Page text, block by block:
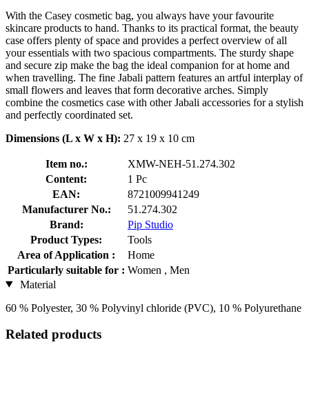
With the Casey cosmetic bag, you always have your favourite
skincare products to hand. Thanks to its practical format, the beauty
case offers plenty of space and provides a perfect overview of all
your essentials with two spacious compartments. The sturdy shape
and secure zip make the bag the ideal companion for at home and
when travelling. The fine Jabali pattern features an artful interplay of
small flowers and leaves that form decorative arches. Simply
combine the cosmetics case with other Jabali accessories for a stylish
and perfectly coordinated set.
Dimensions (L x W x H): 27 x 19 x 10 cm
Item no.:
XMW-NEH-51.274.302
Content:
1 Pc
EAN:
8721009941249
Manufacturer No.:
51.274.302
Brand:
Pip Studio
Product Types:
Tools
Area of Application :
Home
Particularly suitable for : Women , Men
Material
60 % Polyester, 30 % Polyvinyl chloride (PVC), 10 % Polyurethane
Related products